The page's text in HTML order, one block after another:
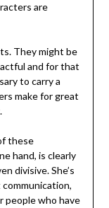
are
They might be
and for that
to carry a
make for great
these
hand, is clearly
divisive. She’s
people who have